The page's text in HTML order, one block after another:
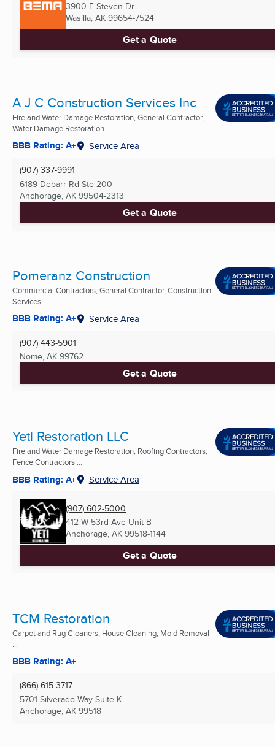
3900 E Steven Dr
Wasilla, AK 99654-7524
Get a Quote
A J C Construction Services Inc
Fire and Water Damage Restoration, General Contractor,
Water Damage Restoration ...
BBB Rating: A+ Service Area
(907) 337-9991
6189 Debarr Rd Ste 200
Anchorage, AK 99504-2313
Get a Quote
Pomeranz Construction
Commercial Contractors, General Contractor, Construction
Services ...
BBB Rating: A+ Service Area
(907) 443-5901
Nome, AK 99762
Get a Quote
Yeti Restoration LLC
Fire and Water Damage Restoration, Roofing Contractors,
Fence Contractors ...
BBB Rating: A+ Service Area
(907) 602-5000
412 W 53rd Ave Unit B
Anchorage, AK 99518-1144
Get a Quote
TCM Restoration
Carpet and Rug Cleaners, House Cleaning, Mold Removal
...
BBB Rating: A+
(866) 615-3717
5701 Silverado Way Suite K
Anchorage, AK 99518